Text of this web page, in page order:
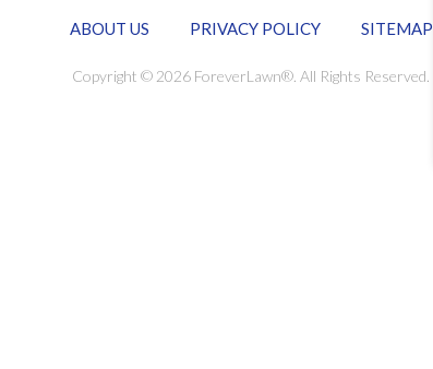
ABOUT US PRIVACY POLICY SITEMAP
Copyright © 2026 ForeverLawn®. All Rights Reserved.